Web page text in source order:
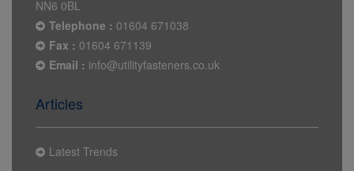
NN6 0BL
Telephone : 01604 671038
Fax : 01604 671139
Email : info@utilityfasteners.co.uk
Articles
Latest Trends